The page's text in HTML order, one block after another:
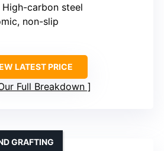
High-carbon steel
non-slip
LATEST PRICE
Full Breakdown
GRAFTING